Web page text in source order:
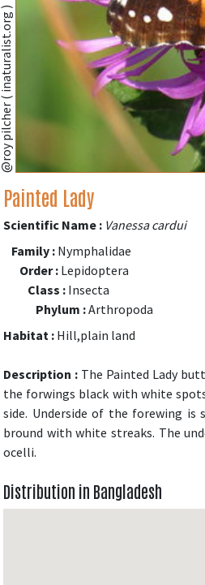
@roy pilcher ( inaturalist.org )
Painted Lady
Scientific Name : Vanessa cardui
Family : Nymphalidae
Order : Lepidoptera
Class : Insecta
Phylum :Arthropoda
Habitat : Hill,plain land
Description : The Painted Lady
the forwings black with white
side. Underside of the forewing
bround with white streaks. The
ocelli.
Distribution in Bangladesh